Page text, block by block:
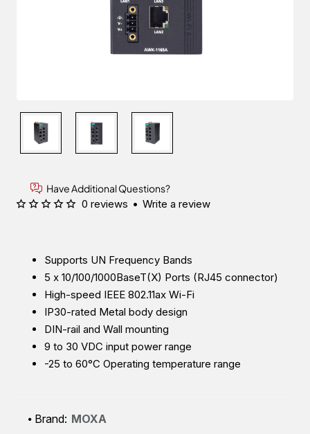
Have Additional Questions?
Supports UN Frequency Bands
5 x 10/100/1000BaseT(X) Ports (RJ45 connector)
High-speed IEEE 802.11ax Wi-Fi
IP30-rated Metal body design
DIN-rail and Wall mounting
9 to 30 VDC input power range
-25 to 60°C Operating temperature range
Brand: MOXA
0 reviews • Write a review